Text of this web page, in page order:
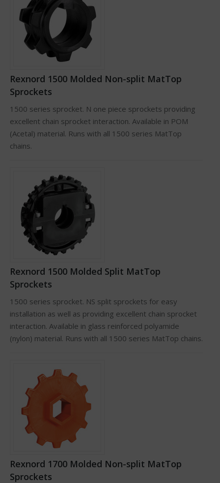
Rexnord 1500 Molded Non-split MatTop
Sprockets
1500 series sprocket. N one piece sprockets providing
excellent chain sprocket interaction. Available in POM
(Acetal) material. Runs with all 1500 series MatTop
chains.
Rexnord 1500 Molded Split MatTop
Sprockets
1500 series sprocket. NS split sprockets for easy
installation as well as providing excellent chain sprocket
interaction. Available in glass reinforced polyamide
(nylon) material. Runs with all 1500 series MatTop chains.
Rexnord 1700 Molded Non-split MatTop
Sprockets